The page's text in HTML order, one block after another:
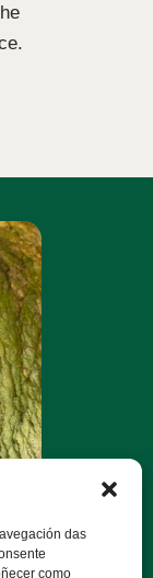
das
como